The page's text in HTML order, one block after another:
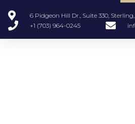
6 Pidgeon Hill Dr., Suite 330, Sterling,
+1 (703) 964-0245